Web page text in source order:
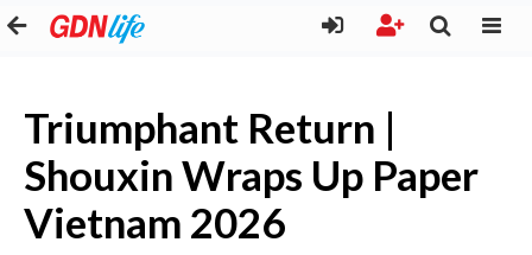
Triumphant Return |
Shouxin Wraps Up Paper
Vietnam 2026